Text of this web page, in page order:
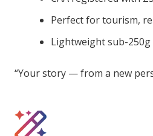
Perfect for tourism,
Lightweight sub-
“Your story — from a new